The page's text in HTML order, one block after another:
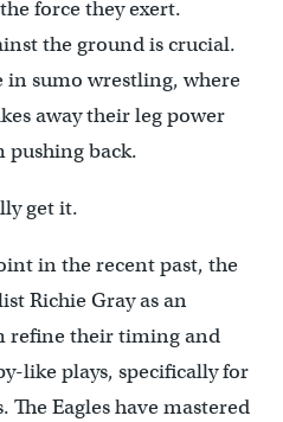
force they exert.
the ground is crucial.
in sumo wrestling, where
away their leg power
pushing back.
get it.
in the recent past, the
Richie Gray as an
refine their timing and
like plays, specifically for
Eagles have mastered